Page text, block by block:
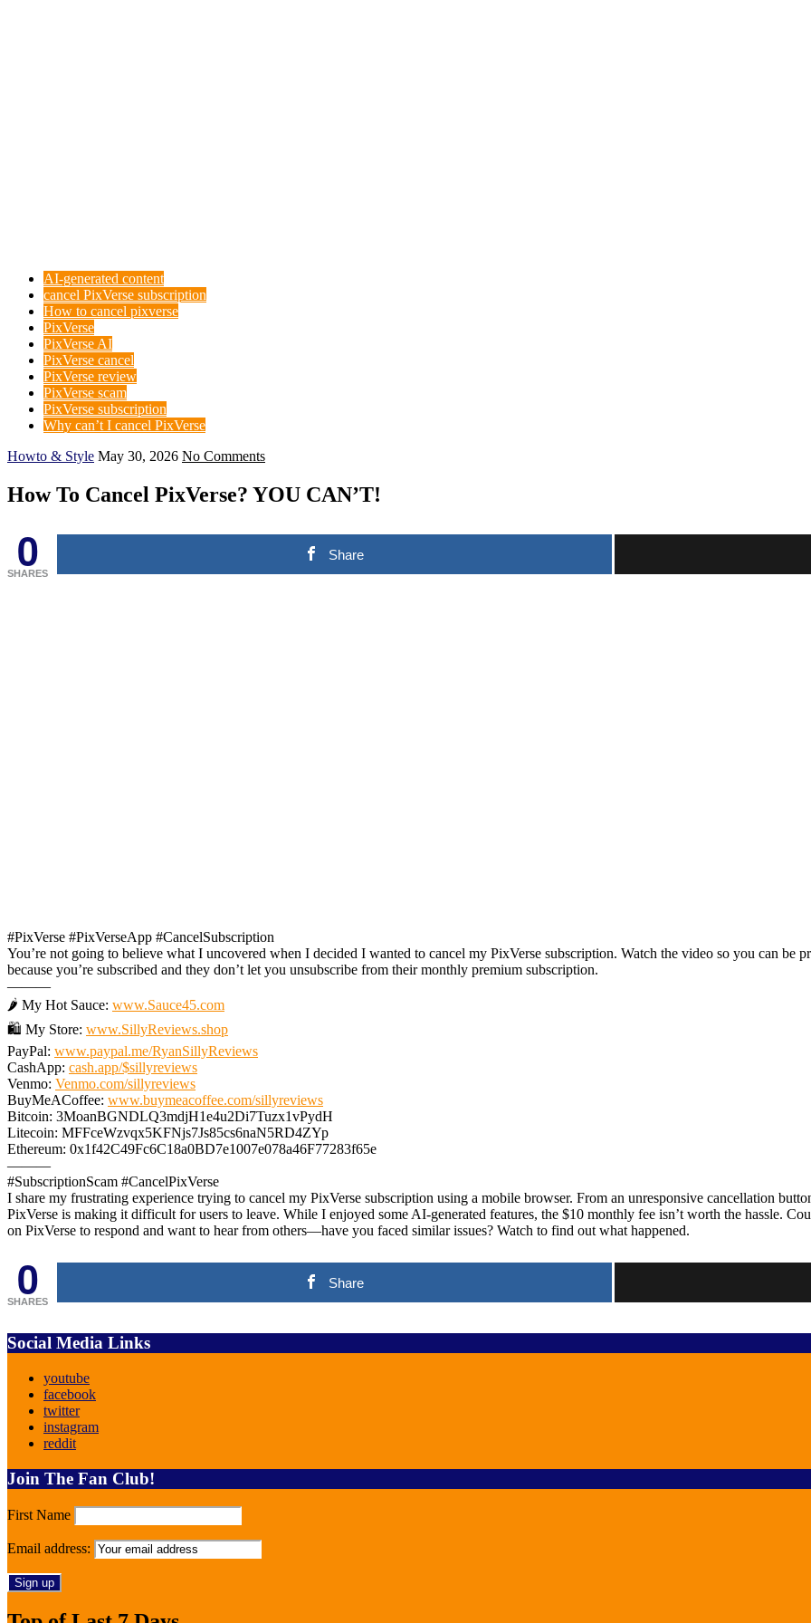
AI-generated content
cancel PixVerse subscription
How to cancel pixverse
PixVerse
PixVerse AI
PixVerse cancel
PixVerse review
PixVerse scam
PixVerse subscription
Why can’t I cancel PixVerse
Howto & Style May 30, 2026 No Comments
How To Cancel PixVerse? YOU CAN’T!
0
SHARES
Share
#PixVerse #PixVerseApp #CancelSubscription
You’re not going to believe what I uncovered when I decided I wanted to cancel my PixVerse subscription. Watch the video so you can be
because you’re subscribed and they don’t let you unsubscribe from their monthly premium subscription.
———
🌶️ My Hot Sauce: www.Sauce45.com
🛍️ My Store: www.SillyReviews.shop
PayPal: www.paypal.me/RyanSillyReviews
CashApp: cash.app/$sillyreviews
Venmo: Venmo.com/sillyreviews
BuyMeACoffee: www.buymeacoffee.com/sillyreviews
Bitcoin: 3MoanBGNDLQ3mdjH1e4u2Di7Tuzx1vPydH
Litecoin: MFFceWzvqx5KFNjs7Js85cs6naN5RD4ZYp
Ethereum: 0x1f42C49Fc6C18a0BD7e1007e078a46F77283f65e
———
#SubscriptionScam #CancelPixVerse
I share my frustrating experience trying to cancel my PixVerse subscription using a mobile browser. From an unresponsive cancellation
PixVerse is making it difficult for users to leave. While I enjoyed some AI-generated features, the $10 monthly fee isn’t worth the hassle.
on PixVerse to respond and want to hear from others—have you faced similar issues? Watch to find out what happened.
0
SHARES
Share
Social Media Links
youtube
facebook
twitter
instagram
reddit
Join The Fan Club!
First Name
Email address: